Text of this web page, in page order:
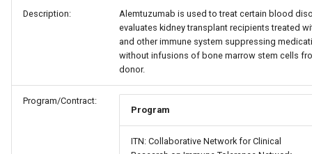
Description:
Alemtuzumab is used to treat certain blood
evaluates kidney transplant recipients treated
and other immune system suppressing
without infusions of bone marrow stem cells
donor.
Program/Contract:
Program
ITN: Collaborative Network for Clinical